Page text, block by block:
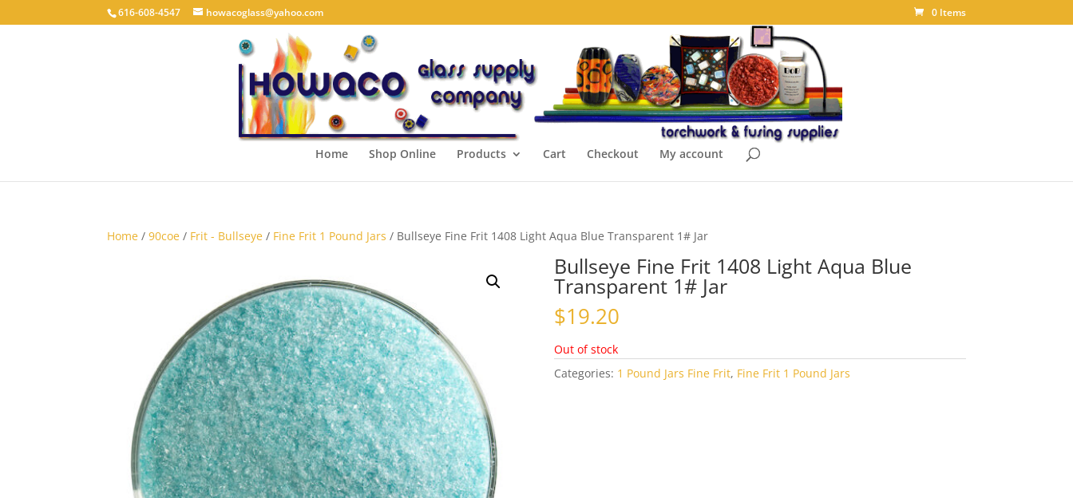
616-608-4547 howacoglass@yahoo.com 0 Items
Home Shop Online Products Cart Checkout My account
Home /90coe / Frit - Bullseye / Fine Frit 1 Pound Jars / Bullseye Fine Frit 1408 Light Aqua Blue Transparent 1# Jar
Bullseye Fine Frit 1408 Light Aqua Blue
Transparent 1# Jar
$19.20
Out of stock
Categories: 1 Pound Jars Fine Frit, Fine Frit 1 Pound Jars